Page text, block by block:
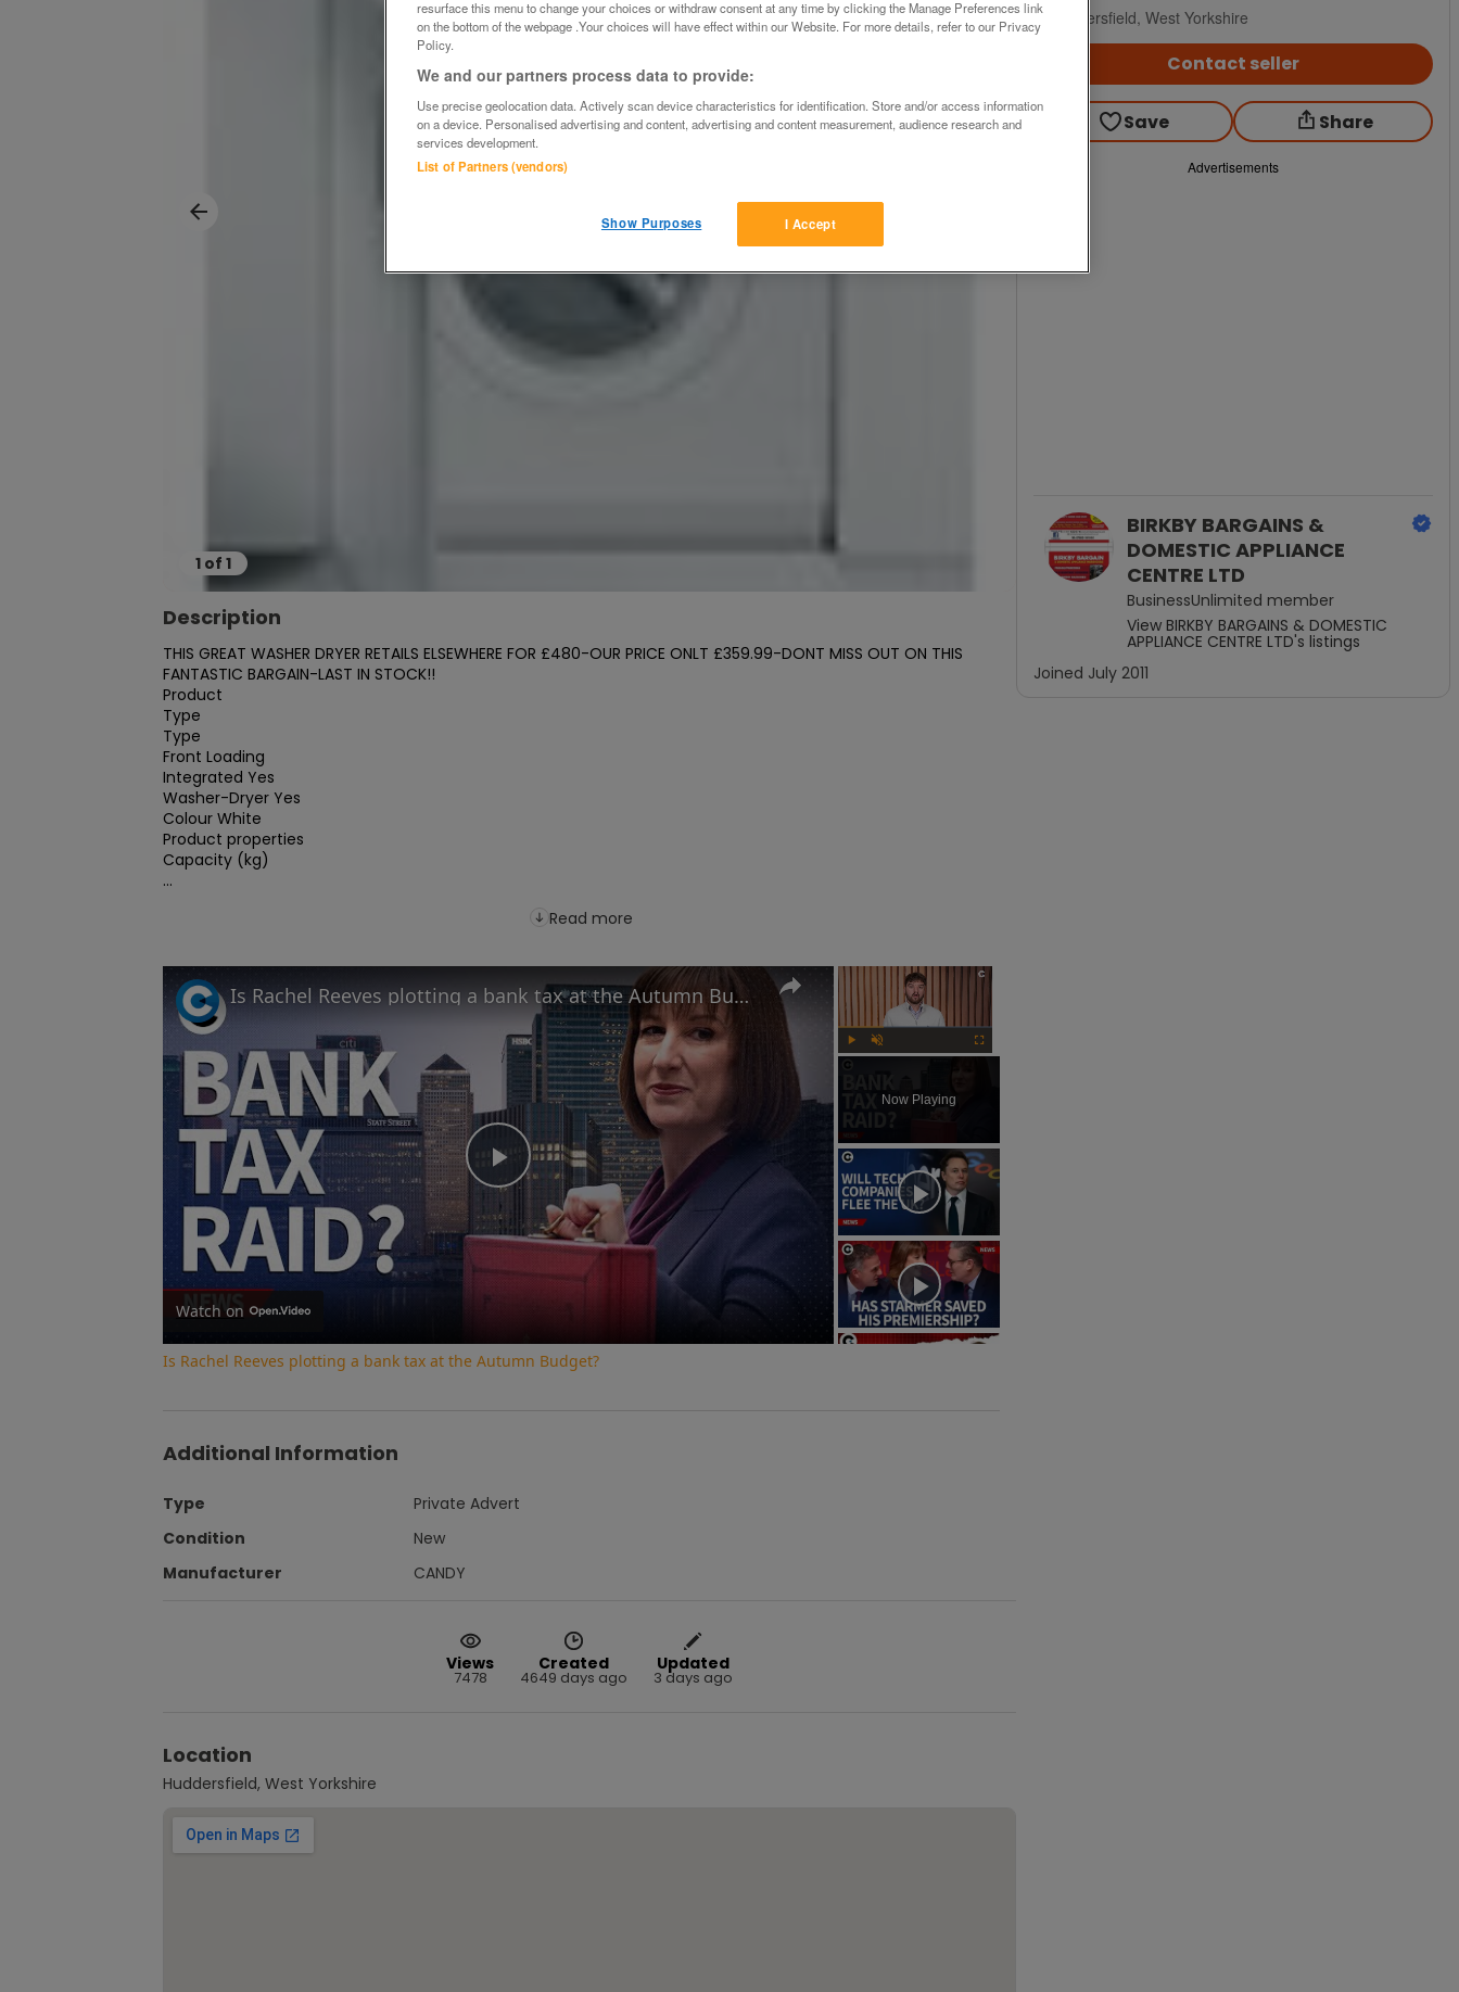
1 of 1
Description
THIS GREAT WASHER DRYER RETAILS ELSEWHERE FOR £480-OUR PRICE ONLT £359.99-DONT MISS OUT ON THIS
FANTASTIC BARGAIN-LAST IN STOCK!!
Product
Type
Type
Front Loading
Integrated Yes
Washer-Dryer Yes
Colour White
Product properties
Capacity (kg)
...
Read more
×
Now Playing
Play
Video
Is Rachel Reeves plotting a bank tax at the Autumn Budget?
Watch on
Is Rachel Reeves plotting a bank tax at the Autumn Budget?
Additional Information
Type
Private Advert
Condition
New
Manufacturer
CANDY
Views
7478
Created
4649 days ago
Updated
3 days ago
Location
Huddersfield, West Yorkshire
Huddersfield, West Yorkshire
Contact seller
Save Share
Advertisements
BIRKBY BARGAINS &
DOMESTIC APPLIANCE
CENTRE LTD
BusinessUnlimited member
View BIRKBY BARGAINS & DOMESTIC
APPLIANCE CENTRE LTD's listings
Joined July 2011
resurface this menu to change your choices or withdraw consent at any time by clicking the Manage Preferences link
on the bottom of the webpage .Your choices will have effect within our Website. For more details, refer to our Privacy
Policy.
We and our partners process data to provide:
Use precise geolocation data. Actively scan device characteristics for identification. Store and/or access information
on a device. Personalised advertising and content, advertising and content measurement, audience research and
services development.
List of Partners (vendors)
I Accept
Show Purposes